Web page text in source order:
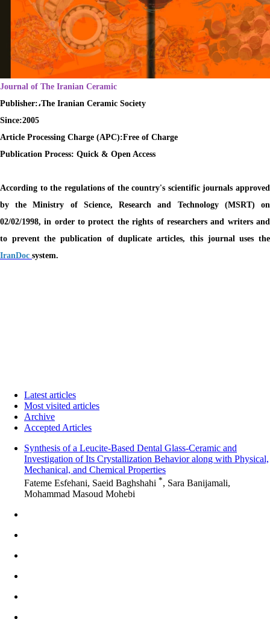
Journal of The Iranian Ceramic
Publisher:،The Iranian Ceramic Society
Since:2005
Article Processing Charge (APC):Free of Charge
Publication Process: Quick & Open Access
According to the regulations of the country's scientific journals approved
by the Ministry of Science, Research and Technology (MSRT) on
02/02/1998, in order to protect the rights of researchers and writers and
to prevent the publication of duplicate articles, this journal uses the
IranDoc system.
Latest articles
Most visited articles
Archive
Accepted Articles
Synthesis of a Leucite-Based Dental Glass-Ceramic and
Investigation of Its Crystallization Behavior along with Physical,
Mechanical, and Chemical Properties
Fateme Esfehani, Saeid Baghshahi *, Sara Banijamali,
Mohammad Masoud Mohebi